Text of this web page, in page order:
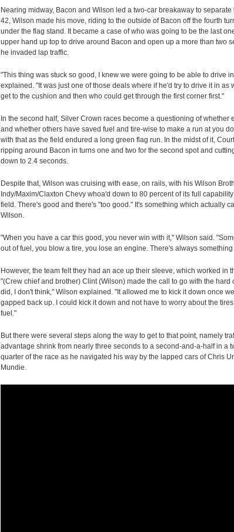
Nearing midway, Bacon and Wilson led a two-car breakaway to
42, Wilson made his move, riding to the outside of Bacon off the fourth
under the flag stand. It became a case of who was going to be the last
upper hand up top to drive around Bacon and open up a more than two
he invaded lap traffic.
"This thing was stuck so good, I knew we were going to be able to drive
explained. "It was just one of those deals where if he'd try to drive it in as
get to the cushion and then who could get through the first corner first."
In the second half, Silver Crown races become a questioning of whether
and whether others have saved fuel and tire-wise to make a run at you
with that as the field endured a long green flag run. In the midst of it,
ripping around Bacon in turns one and two for the second spot and
down to 2.4 seconds.
Despite that, Wilson was cruising with ease, on rails, with his Wilson
Indy/Maxim/Claxton Chevy whoa'd down to 80 percent of its full
field. There's good and there's "too good." It's something which actually
Wilson.
"When you have a car this good, you never win with it," Wilson said.
out of fuel, you blow a tire, you lose an engine. There's always
However, the team felt they had an ace up their sleeve, which worked in
"(Crew chief and brother) Clint (Wilson) made the call to go with the
did, I don't think," Wilson explained. "It allowed me to kick it down once
gapped back up. I could kick it down and not have to worry about the
fuel."
But there were several steps along the way to get to that point, namely
advantage shrink from nearly three seconds to a second-and-a-half in a
quarter of the race as he navigated his way by the lapped cars of Chris
Mundie.